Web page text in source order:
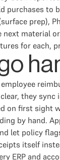
purchases to
prep),
material
for each,
they sync
on first sight
by hand.
let policy
itself
ERP and